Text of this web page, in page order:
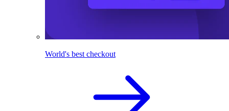
World's best checkout